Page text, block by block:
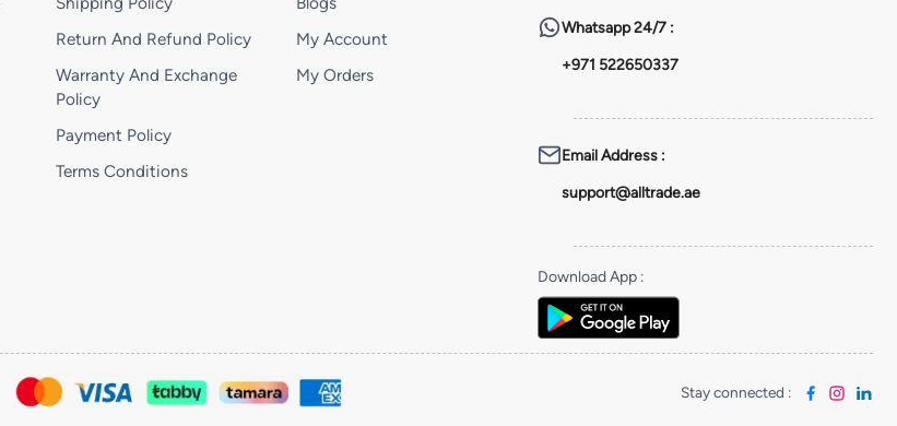
Return And Refund Policy
Warranty And Exchange
Policy
Payment Policy
Terms Conditions
My Account
My Orders
Whatsapp24/7 :
+971 522650337
Email Address:
support@alltrade.ae
Download App:
Stay connected :